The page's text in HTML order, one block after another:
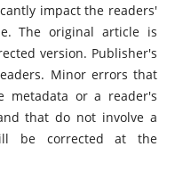
impact the readers'
The original article is
version. Publisher's
Minor errors that
or a reader's
that do not involve a
be corrected at the